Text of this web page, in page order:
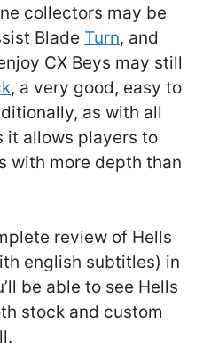
collectors may be
Blade Turn, and
CX Beys may still
, a very good, easy to
as with all
it allows players to
with more depth than
review of Hells
english subtitles) in
be able to see Hells
stock and custom